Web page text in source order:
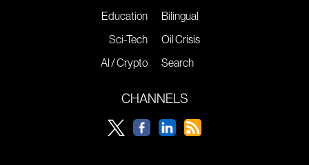
Education
Sci-Tech
AI / Crypto
Bilingual
Oil Crisis
Search
CHANNELS